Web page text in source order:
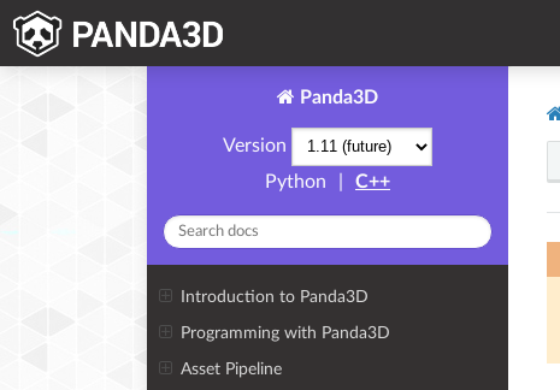
Panda3D
Version
Python
C++
Introduction to Panda3D
Programming with Panda3D
Asset Pipeline